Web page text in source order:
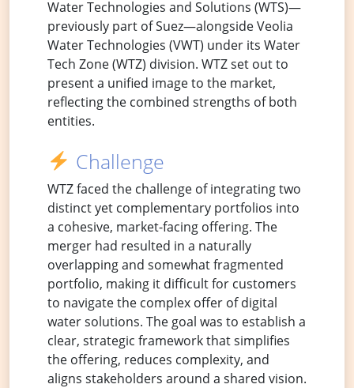
Water Technologies and Solutions (WTS)—
previously part of Suez—alongside Veolia
Water Technologies (VWT) under its Water
Tech Zone (WTZ) division. WTZ set out to
present a unified image to the market,
reflecting the combined strengths of both
entities.
Challenge
WTZ faced the challenge of integrating two
distinct yet complementary portfolios into
a cohesive, market-facing offering. The
merger had resulted in a naturally
overlapping and somewhat fragmented
portfolio, making it difficult for customers
to navigate the complex offer of digital
water solutions. The goal was to establish a
clear, strategic framework that simplifies
the offering, reduces complexity, and
aligns stakeholders around a shared vision.